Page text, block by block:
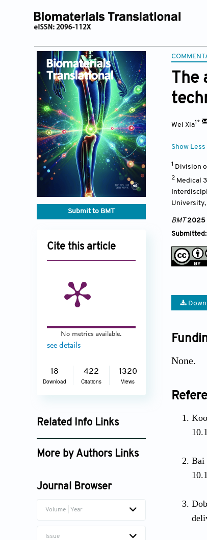
Submit to BMT
Cite this article
No metrics available.
see details
18
Download
422
Citations
1320
Views
Related Info Links
Google Scholar
More by Authors Links
Journal Browser
Volume | Year
Issue
The
Wei Xia1*
Show Less
1 Division
2 Medical
University,
BMT 2025
None.
Bai